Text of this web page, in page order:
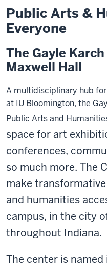
Public Arts &
Everyone
The Gayle
Maxwell Hall
A multidisciplinary hub
at IU Bloomington, the
Public Arts and
space for art
conferences,
so much more. The
make
and humanities
campus, in the city
throughout Indiana.
The center is